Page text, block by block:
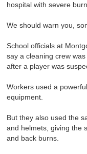
hospital with severe
We should warn you,
School officials at
say a cleaning crew
after a player was
Workers used a
equipment.
But they also used the
and helmets, giving the
and back burns.